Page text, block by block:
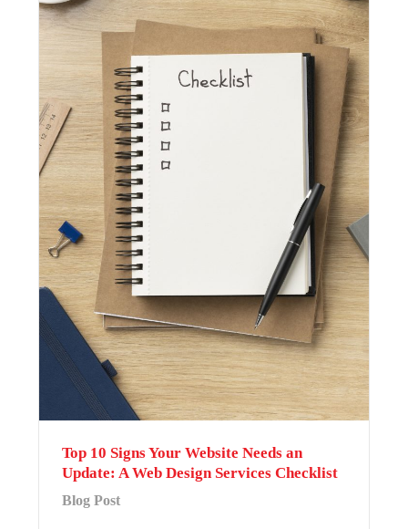
Top 10 Signs Your Website Needs an
Update: A Web Design Services Checklist
Blog Post